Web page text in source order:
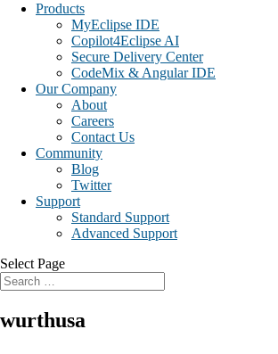
Products
MyEclipse IDE
Copilot4Eclipse AI
Secure Delivery Center
CodeMix & Angular IDE
Our Company
About
Careers
Contact Us
Community
Blog
Twitter
Support
Standard Support
Advanced Support
Select Page
wurthusa